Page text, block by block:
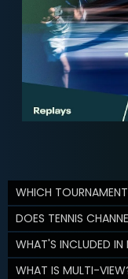
WHICH
DOES TENNIS
WHAT'S INCLUDED IN
WHAT IS MULTI-